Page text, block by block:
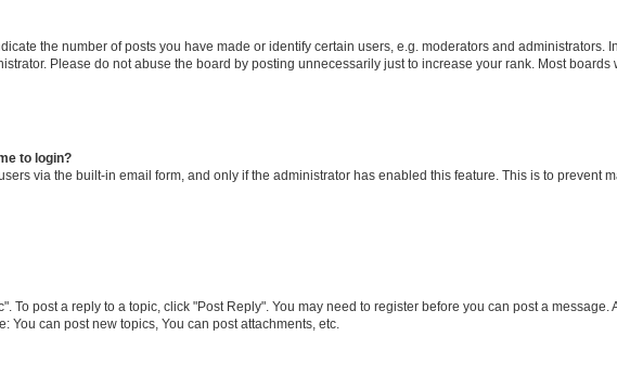
the number of posts you have made or identify certain users, e.g. moderators and administrators.
Please do not abuse the board by posting unnecessarily just to increase your rank. Most
to login?
via the built-in email form, and only if the administrator has enabled this feature. This is to prevent
To post a reply to a topic, click "Post Reply". You may need to register before you can post a
You can post new topics, You can post attachments, etc.